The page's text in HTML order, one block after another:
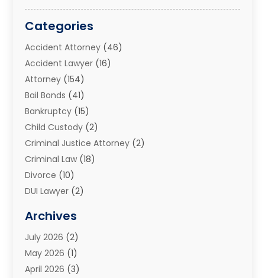
Categories
Accident Attorney (46)
Accident Lawyer (16)
Attorney (154)
Bail Bonds (41)
Bankruptcy (15)
Child Custody (2)
Criminal Justice Attorney (2)
Criminal Law (18)
Divorce (10)
DUI Lawyer (2)
Estate Planning Attorney
Family Law And Divorce
Family Law Attorney
General(45)
Archives
July 2026 (2)
May 2026 (1)
April 2026 (3)